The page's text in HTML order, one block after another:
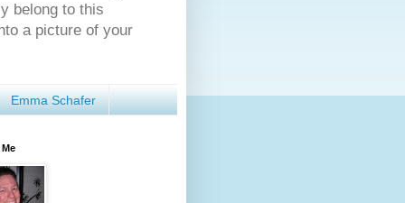
belong to this
a picture of your
Emma Schafer